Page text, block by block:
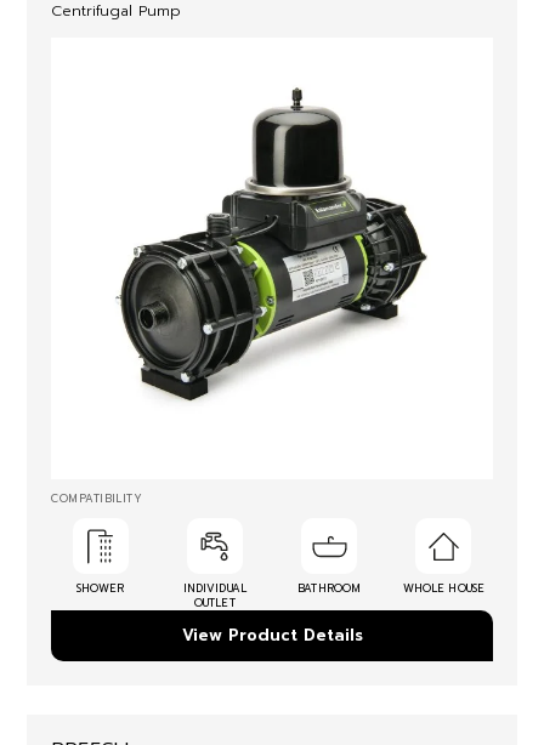
Centrifugal Pump
COMPATIBILITY
SHOWER
INDIVIDUAL
OUTLET
BATHROOM WHOLE HOUSE
View Product Details